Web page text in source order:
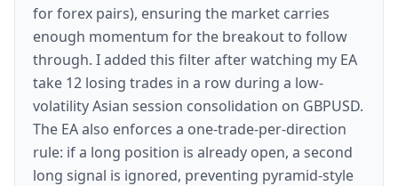
for forex pairs), ensuring the market carries
enough momentum for the breakout to follow
through. I added this filter after watching my EA
take 12 losing trades in a row during a low-
volatility Asian session consolidation on GBPUSD.
The EA also enforces a one-trade-per-direction
rule: if a long position is already open, a second
long signal is ignored, preventing pyramid-style